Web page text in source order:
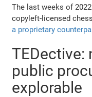
The last weeks of
copyleft-licensed
a proprietary
TEDective:
public
explorable